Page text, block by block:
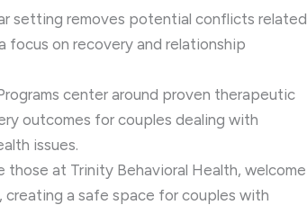
setting removes potential conflicts related
focus on recovery and relationship
center around proven therapeutic
outcomes for couples dealing with
issues.
those at Trinity Behavioral Health, welcome
creating a safe space for couples with